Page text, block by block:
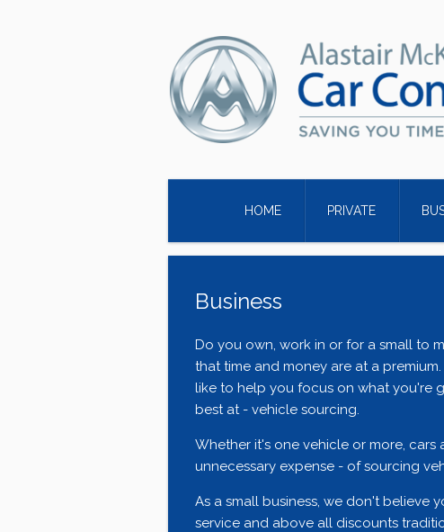
HOME PRIVATE
Business
Do you own, work in or for a small to
that time and money are at a
like to help you focus on what you're
best at - vehicle sourcing.
Whether it's one vehicle or more,
unnecessary expense - of sourcing
As a small business, we don't believe
service and above all discounts